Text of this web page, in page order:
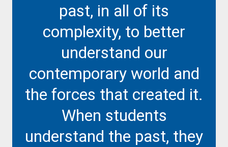
past, in all of its
complexity, to better
understand our
contemporary world and
the forces that created it.
When students
understand the past, they